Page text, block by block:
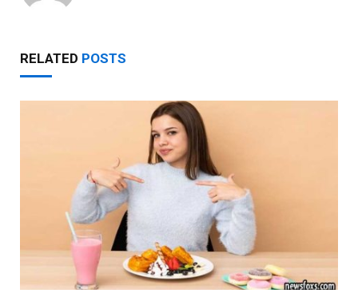
RELATED POSTS